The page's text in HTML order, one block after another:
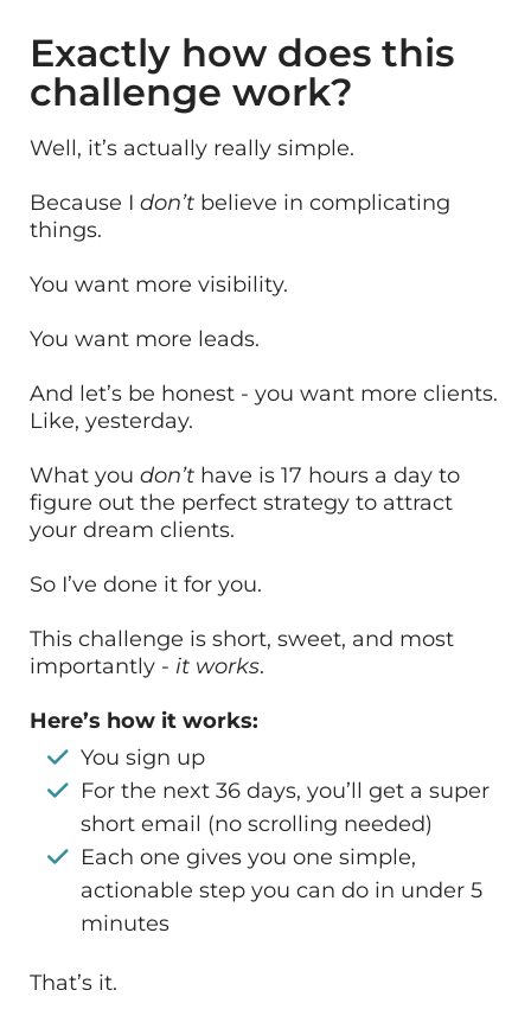
Exactly how does this
challenge work?
Well, it’s actually really simple.
Because I don’t believe in complicating
things.
You want more visibility.
You want more leads.
And let’s be honest - you want more clients.
Like, yesterday.
What you don’t have is 17 hours a day to
figure out the perfect strategy to attract
your dream clients.
So I’ve done it for you.
This challenge is short, sweet, and most
importantly - it works.
Here’s how it works:
You sign up
For the next 36 days, you’ll get a super
short email (no scrolling needed)
Each one gives you one simple,
actionable step you can do in under 5
minutes
That’s it.